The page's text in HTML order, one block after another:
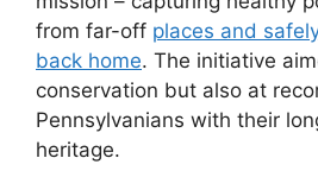
from far-off places and
back home. The initiative
conservation but also at
Pennsylvanians with their
heritage.